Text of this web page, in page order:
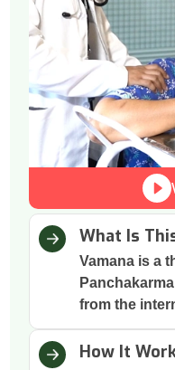
What Is
Vamana is a
from the
How It